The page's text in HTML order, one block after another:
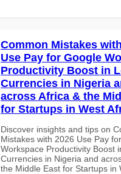
Common Mistakes
Use Pay for Google
Productivity Boost in
Currencies in Nigeria
across Africa & the
for Startups in West
Discover insights and tips on
Mistakes with 2026 Use Pay
Workspace Productivity Boost
Currencies in Nigeria and
the Middle East for Startups in